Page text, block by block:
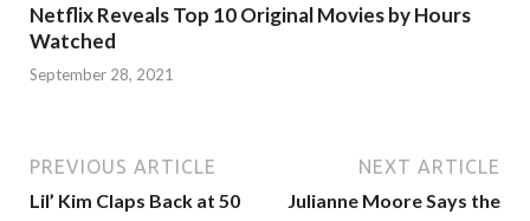
Netflix Reveals Top 10 Original Movies by Hours
Watched
September 28, 2021
PREVIOUS ARTICLE
Lil’ Kim Claps Back at 50
NEXT ARTICLE
Julianne Moore Says the